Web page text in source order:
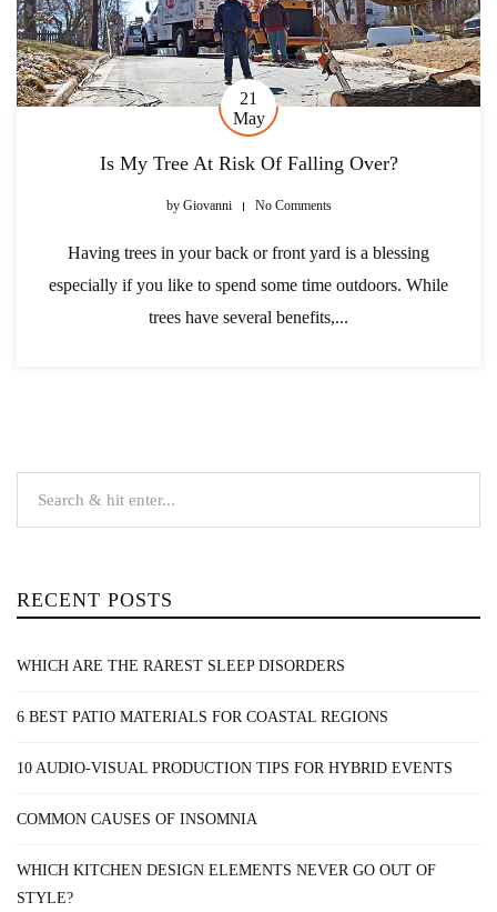
21
May
Is My Tree At Risk Of Falling Over?
byGiovanni No Comments
Having trees in your back or front yard is a blessing
especially if you like to spend some time outdoors. While
trees have several benefits,...
RECENT POSTS
WHICH ARE THE RAREST SLEEP DISORDERS
6 BEST PATIO MATERIALS FOR COASTAL REGIONS
10 AUDIO-VISUAL PRODUCTION TIPS FOR HYBRID EVENTS
COMMON CAUSES OF INSOMNIA
WHICH KITCHEN DESIGN ELEMENTS NEVER GO OUT OF
STYLE?